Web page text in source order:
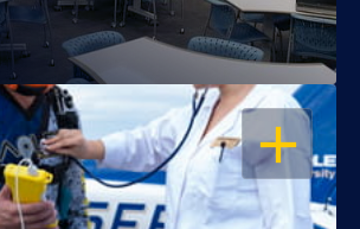
OPEN